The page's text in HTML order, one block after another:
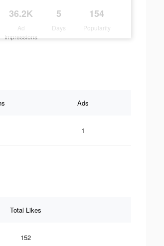
36.2K
Ad
Impressions
5
Days
154
Popularity
Ads
1
Total Likes
152